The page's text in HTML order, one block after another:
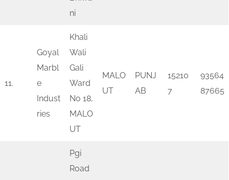
ni
11.
Goyal
Marbl
e
Indust
ries
Khali
Wali
Gali
Ward
No 18,
MALO
UT
MALO
UT
PUNJ
AB
15210
7
93564
87665
Pgi
Road